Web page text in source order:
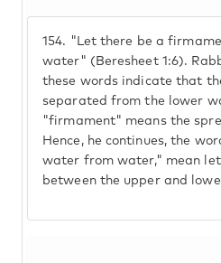
154. "Let there be a
water" (Beresheet 1:6).
these words indicate that
separated from the lower
"firmament" means the
Hence, he continues, the
water from water," mean
between the upper and